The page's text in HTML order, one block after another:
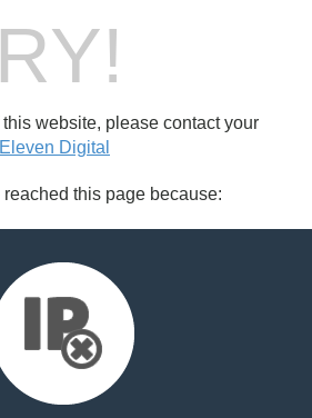
this website, please contact your
Digital
this page because: